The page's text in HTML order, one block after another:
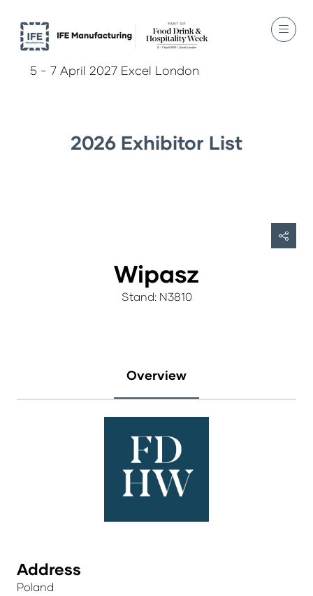
5 - 7 April 2027 Excel London
2026 Exhibitor List
Wipasz
Stand: N3810
Overview
Address
Poland